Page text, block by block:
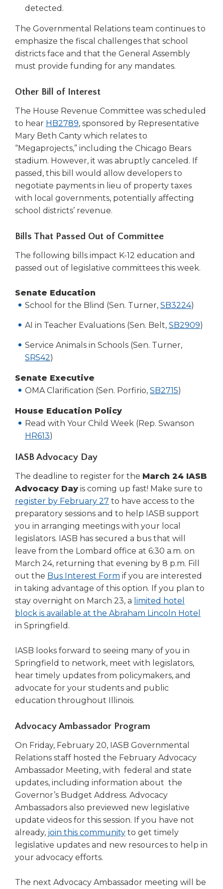
window)
detected.
The Governmental Relations team continues to
emphasize the fiscal challenges that school
districts face and that the General Assembly
must provide funding for any mandates.
Other Bill of Interest
The House Revenue Committee was scheduled
to hear HB2789 (Opens
in
a
new
window)
, sponsored by Representative
Mary Beth Canty which relates to
“Megaprojects,” including the Chicago Bears
stadium. However, it was abruptly canceled. If
passed, this bill would allow developers to
negotiate payments in lieu of property taxes
with local governments, potentially affecting
school districts’ revenue.
Bills That Passed Out of Committee
The following bills impact K-12 education and
passed out of legislative committees this week.
Senate Education
School for the Blind (Sen. Turner, SB3224(Opens
a
)
AI in Teacher Evaluations (Sen. Belt, SB2909)
Service Animals in Schools (Sen. Turner,
SR542(Opens
a
new
window)
)
Senate Executive
OMA Clarification (Sen. Porfirio, SB2715(Opens
new
)
House Education Policy
Read with Your Child Week (Rep. Swanson
HR613(Opens
a
new
window)
)
IASB Advocacy Day
The deadline to register for the March 24 IASB
Advocacy Day is coming up fast! Make sure to
register by February 27 to have access to the
preparatory sessions and to help IASB support
you in arranging meetings with your local
legislators. IASB has secured a bus that will
leave from the Lombard office at 6:30 a.m. on
March 24, returning that evening by 8 p.m. Fill
out the Bus Interest Form (Opens
in
a
new
if you are interested
in taking advantage of this option. If you plan to
stay overnight on March 23, a limited hotel
block is available at the Abraham Lincoln Hotel
in Springfield.
IASB looks forward to seeing many of you in
Springfield to network, meet with legislators,
hear timely updates from policymakers, and
advocate for your students and public
education throughout Illinois.
Advocacy Ambassador Program
On Friday, February 20, IASB Governmental
Relations staff hosted the February Advocacy
Ambassador Meeting, with federal and state
updates, including information about the
Governor’s Budget Address. Advocacy
Ambassadors also previewed new legislative
update videos for this session. If you have not
already, join this community(Opens
in
window)
to get timely
legislative updates and new resources to help in
your advocacy efforts.
The next Advocacy Ambassador meeting will be